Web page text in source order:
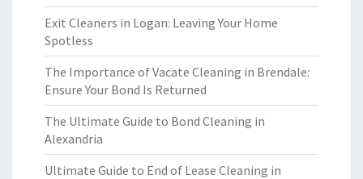
Exit Cleaners in Logan: Leaving Your Home
Spotless
The Importance of Vacate Cleaning in Brendale:
Ensure Your Bond Is Returned
The Ultimate Guide to Bond Cleaning in
Alexandria
Ultimate Guide to End of Lease Cleaning in